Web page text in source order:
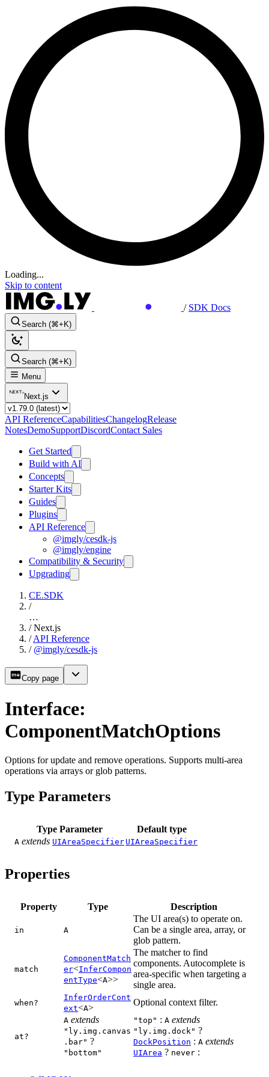
Loading...
Skip to content
/ SDK Docs
Search (⌘+K)
Search (⌘+K)
Menu
Next.js
API ReferenceCapabilitiesChangelogRelease
NotesDemoSupportDiscordContact Sales
Get Started
Build with AI
Concepts
Starter Kits
Guides
Plugins
API Reference
@imgly/cesdk-js
@imgly/engine
Compatibility & Security
Upgrading
CE.SDK
/
…
/ Next.js
/ API Reference
/ @imgly/cesdk-js
Copy page
Interface:
ComponentMatchOptions
Options for update and remove operations. Supports multi-area
operations via arrays or glob patterns.
Type Parameters
Type Parameter Default type
A extends UIAreaSpecifier UIAreaSpecifier
Properties
Property Type Description
in A
The UI area(s) to operate on.
Can be a single area, array, or
glob pattern.
match
ComponentMatch
er<InferCompon
entType<A>>
The matcher to find
components. Autocomplete is
area-specific when targeting a
single area.
when?
InferOrderCont
ext<A>
Optional context filter.
at?
A extends
"ly.img.canvas
.bar" ?
"bottom"
"top" : A extends
"ly.img.dock" ?
DockPosition : A extends
UIArea ? never :